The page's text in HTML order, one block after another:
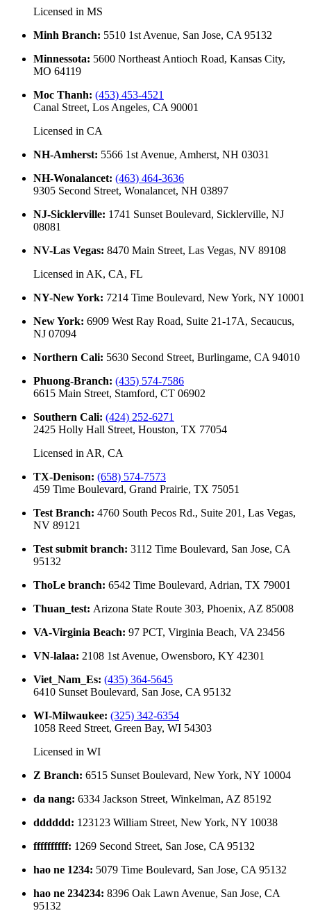
Licensed in MS
Minh Branch: 5510 1st Avenue, San Jose, CA 95132
Minnessota: 5600 Northeast Antioch Road, Kansas City,
MO 64119
Moc Thanh: (453) 453-4521
Canal Street, Los Angeles, CA 90001
Licensed in CA
NH-Amherst: 5566 1st Avenue, Amherst, NH 03031
NH-Wonalancet: (463) 464-3636
9305 Second Street, Wonalancet, NH 03897
NJ-Sicklerville: 1741 Sunset Boulevard, Sicklerville, NJ
08081
NV-Las Vegas: 8470 Main Street, Las Vegas, NV 89108
Licensed in AK, CA, FL
NY-New York: 7214 Time Boulevard, New York, NY 10001
New York: 6909 West Ray Road, Suite 21-17A, Secaucus,
NJ 07094
Northern Cali: 5630 Second Street, Burlingame, CA 94010
Phuong-Branch: (435) 574-7586
6615 Main Street, Stamford, CT 06902
Southern Cali: (424) 252-6271
2425 Holly Hall Street, Houston, TX 77054
Licensed in AR, CA
TX-Denison: (658) 574-7573
459 Time Boulevard, Grand Prairie, TX 75051
Test Branch: 4760 South Pecos Rd., Suite 201, Las Vegas,
NV 89121
Test submit branch: 3112 Time Boulevard, San Jose, CA
95132
ThoLe branch: 6542 Time Boulevard, Adrian, TX 79001
Thuan_test: Arizona State Route 303, Phoenix, AZ 85008
VA-Virginia Beach: 97 PCT, Virginia Beach, VA 23456
VN-lalaa: 2108 1st Avenue, Owensboro, KY 42301
Viet_Nam_Es: (435) 364-5645
6410 Sunset Boulevard, San Jose, CA 95132
WI-Milwaukee: (325) 342-6354
1058 Reed Street, Green Bay, WI 54303
Licensed in WI
Z Branch: 6515 Sunset Boulevard, New York, NY 10004
da nang: 6334 Jackson Street, Winkelman, AZ 85192
dddddd: 123123 William Street, New York, NY 10038
ffffffffff: 1269 Second Street, San Jose, CA 95132
hao ne 1234: 5079 Time Boulevard, San Jose, CA 95132
hao ne 234234: 8396 Oak Lawn Avenue, San Jose, CA
95132